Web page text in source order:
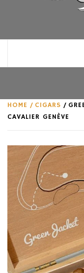
HOME CIGARS
CAVALIER GENÈVE